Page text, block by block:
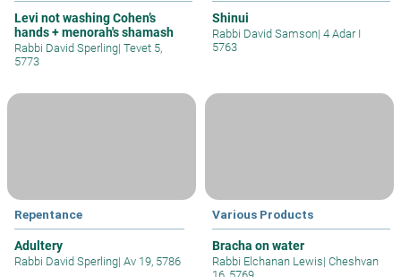
Levi not washing Cohen’s
hands + menorah's shamash
Rabbi David Sperling| Tevet 5,
5773
Shinui
Rabbi David Samson| 4 Adar I
5763
Repentance
Adultery
Rabbi David Sperling| Av 19, 5786
Various Products
Bracha on water
Rabbi Elchanan Lewis| Cheshvan